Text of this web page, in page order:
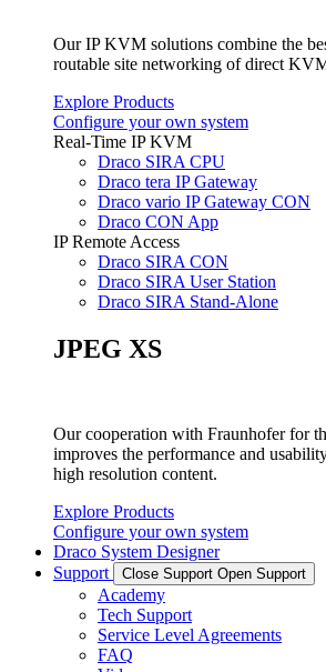
Our IP KVM solutions combine the
routable site networking of direct
Explore Products
Configure your own system
Real-Time IP KVM
Draco SIRA CPU
Draco tera IP Gateway
Draco vario IP Gateway CON
Draco CON App
IP Remote Access
Draco SIRA CON
Draco SIRA User Station
Draco SIRA Stand-Alone
JPEG XS
Our cooperation with Fraunhofer for
improves the performance and
high resolution content.
Explore Products
Configure your own system
Draco System Designer
Support
Close Support Open Support
Academy
Tech Support
Service Level Agreements
FAQ